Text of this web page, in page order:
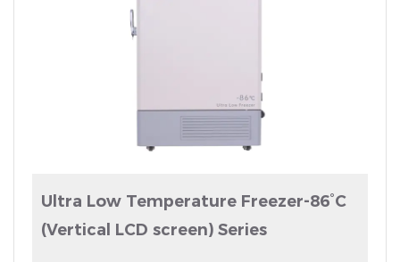
Ultra Low Temperature Freezer-86°C
(Vertical LCD screen) Series